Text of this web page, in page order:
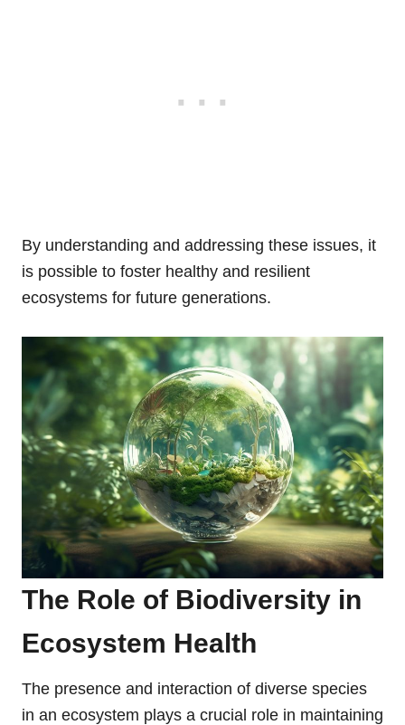
By understanding and addressing these issues, it
is possible to foster healthy and resilient
ecosystems for future generations.
The Role of Biodiversity in
Ecosystem Health
The presence and interaction of diverse species
in an ecosystem plays a crucial role in maintaining